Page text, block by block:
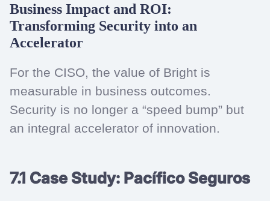
Business Impact and ROI:
Transforming Security into an
Accelerator
For the CISO, the value of Bright is
measurable in business outcomes.
Security is no longer a “speed bump” but
an integral accelerator of innovation.
7.1 Case Study: Pacífico Seguros